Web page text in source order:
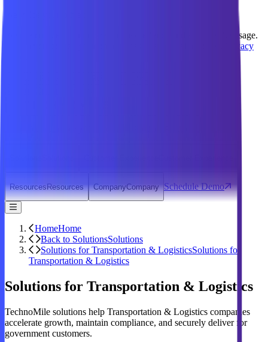
We use cookies to improve your experience and analyze site usage.
Privacy
ResourcesResources CompanyCompany Schedule Demo
HomeHome
Back to SolutionsSolutions
Solutions for Transportation & LogisticsSolutions for
Transportation & Logistics
Solutions for Transportation & Logistics
TechnoMile solutions help Transportation & Logistics companies
accelerate growth, maintain compliance, and securely deliver for
government customers.